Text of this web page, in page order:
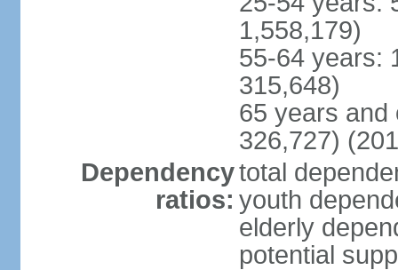
1,558,179)
55-64 years:
315,648)
65 years and
326,727)
Dependency
ratios:
total
youth
elderly
potential